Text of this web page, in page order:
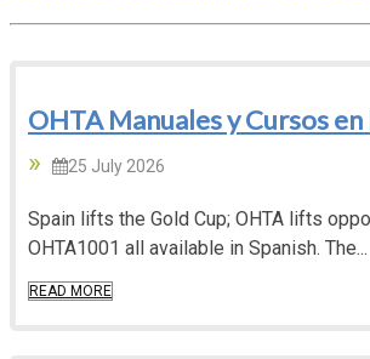
OHTA Manuales y Cursos en
25 July 2026
Spain lifts the Gold Cup; OHTA lifts
OHTA1001 all available in Spanish. The...
READ MORE